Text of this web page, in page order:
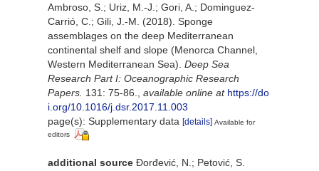
Ambroso, S.; Uriz, M.-J.; Gori, A.; Dominguez-
Carrió, C.; Gili, J.-M. (2018). Sponge
assemblages on the deep Mediterranean
continental shelf and slope (Menorca Channel,
Western Mediterranean Sea). Deep Sea
Research Part I: Oceanographic Research
Papers. 131: 75-86. available online at https://do
i.org/10.1016/j.dsr.2017.11.003
page(s): Supplementary data [details] Available for
editors
additional source Đorđević, N.; Petović, S.